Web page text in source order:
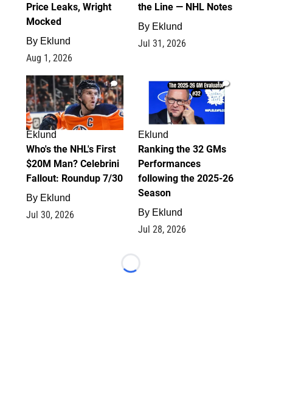
Price Leaks, Wright
Mocked
By Eklund
Aug 1, 2026
the Line — NHL Notes
By Eklund
Jul 31, 2026
1
Eklund
Who's the NHL's First
$20M Man? Celebrini
Fallout: Roundup 7/30
By Eklund
Jul 30, 2026
1
Eklund
Ranking the 32 GMs
Performances
following the 2025-26
Season
By Eklund
Jul 28, 2026
Loading...